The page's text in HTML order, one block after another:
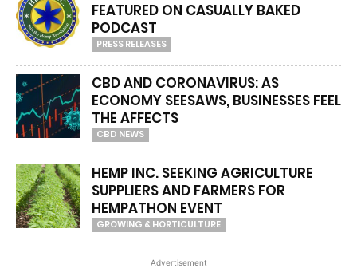
FEATURED ON CASUALLY BAKED
PODCAST
PRESS RELEASES
CBD AND CORONAVIRUS: AS
ECONOMY SEESAWS, BUSINESSES FEEL
THE AFFECTS
CBD NEWS
HEMP INC. SEEKING AGRICULTURE
SUPPLIERS AND FARMERS FOR
HEMPATHON EVENT
GROWING & HORTICULTURE
Advertisement